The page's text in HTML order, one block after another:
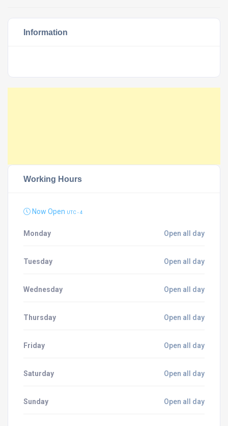
Information
Working Hours
Now Open UTC - 4
Monday Open all day
Tuesday Open all day
Wednesday Open all day
Thursday Open all day
Friday Open all day
Saturday Open all day
Sunday Open all day